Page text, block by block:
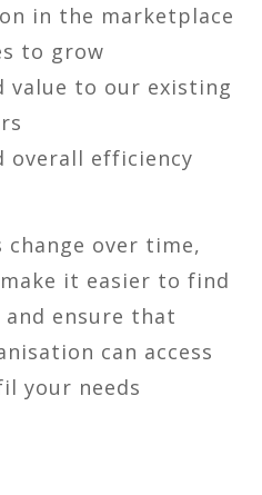
in the marketplace
to grow
value to our existing
overall efficiency
change over time,
it easier to find
ensure that
can access
your needs